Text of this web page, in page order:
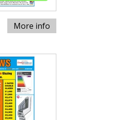
More info